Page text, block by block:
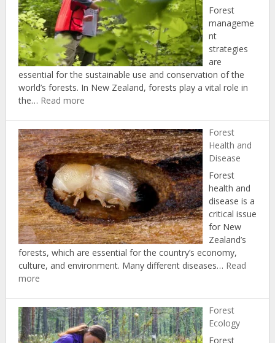
Forest
manageme
nt
strategies
are
essential for the sustainable use and conservation of the
world’s forests. In New Zealand, forests play a vital role in
the… Read more:
Strategies
Forest
Health and
Disease
Forest
health and
disease is a
critical issue
for New
Zealand’s
forests, which are essential for the country’s economy,
culture, and environment. Many different diseases… Read
more:
and
Disease
Forest
Ecology
Forest